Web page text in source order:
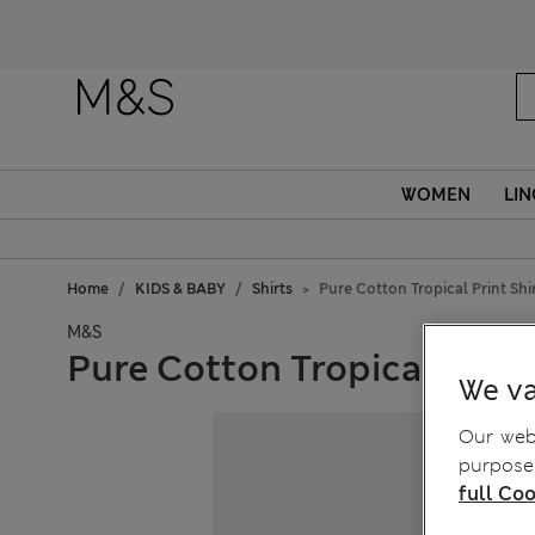
WOMEN
Home KIDS & BABY Shirts Pure Cotton Tropical Print
M&S
Pure Cotton Tropical We
Our
full